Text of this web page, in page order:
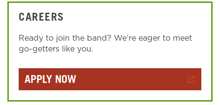
CAREERS
Ready to join the band? We’re eager to meet
go-getters like you.
APPLY NOW